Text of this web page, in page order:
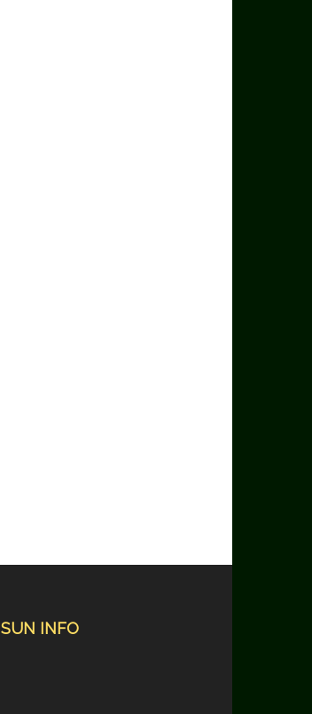
INFO